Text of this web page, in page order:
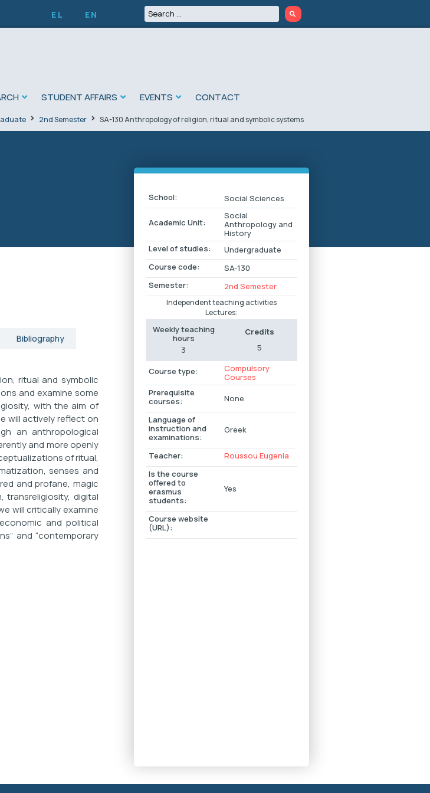
EL EN
STUDENT AFFAIRS EVENTS CONTACT
2nd Semester SA-130 Anthropology of religion, ritual and symbolic systems
Bibliography
ritual and symbolic
and examine some
with the aim of
will actively reflect on
an anthropological
and more openly
of ritual,
senses and
and profane, magic
transreligiosity, digital
will critically examine
and political
and “contemporary
School: Social Sciences
Academic Unit:
Social
Anthropology and
History
Level of studies:
Undergraduate
Course code:
SA-130
Semester:
2nd Semester
Independent teaching activities
Lectures:
Weekly teaching
hours
3
Credits
5
Course type:
Compulsory
Courses
Prerequisite
courses:
None
Language of
instruction and
examinations:
Greek
Teacher:
Roussou Εugenia
Is the course
offered to
erasmus
students:
Yes
Course website
(URL):